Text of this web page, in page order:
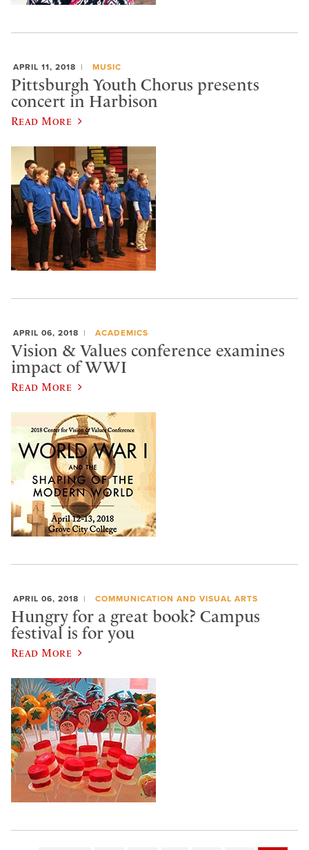
APRIL 11, 2018 MUSIC
Pittsburgh Youth Chorus presents
concert in Harbison
Read More
APRIL 06, 2018 ACADEMICS
Vision & Values conference examines
impact of WWI
Read More
APRIL 06, 2018 COMMUNICATION AND VISUAL ARTS
Hungry for a great book? Campus
festival is for you
Read More